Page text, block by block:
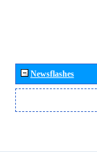
Newsflashes